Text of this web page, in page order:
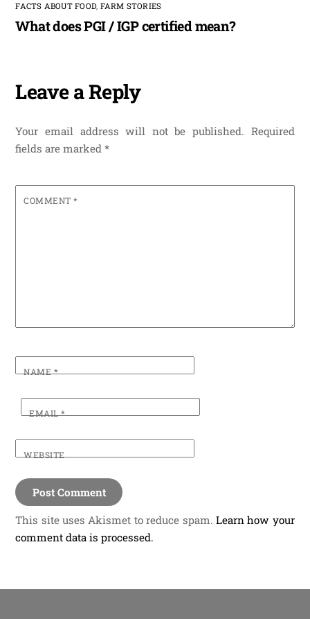
FACTS ABOUT FOOD, FARM STORIES
What does PGI / IGP certified mean?
Leave a Reply
Your email address will not be published. Required
fields are marked*
COMMENT*
NAME*
EMAIL*
WEBSITE
This site uses Akismet to reduce spam. Learn how your
comment data is processed.